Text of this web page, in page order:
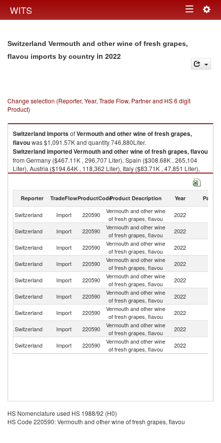
WITS Toggle
Switzerland Vermouth and other wine of fresh grapes,
flavou imports by country in 2022
Change selection (Reporter, Year, Trade Flow, Partner and HS 6 digit
Product)
SwitzerlandimportsofVermouth and other wine of fresh grapes,
flavouwas $1,091.57K and quantity 746,880Liter.
SwitzerlandimportedVermouth and other wine of fresh grapes, flavou
from Germany ($467.11K , 296,707 Liter), Spain ($308.68K , 265,104
Liter), Austria ($194.64K , 118,362 Liter), Italy ($83.71K , 47,851 Liter),
2022
Reporter TradeFlowProductCodeProduct Description Year Partner
Switzerland Import 220590
Vermouth and other wine
of fresh grapes, flavou
2022
Switzerland Import 220590
Vermouth and other wine
of fresh grapes, flavou
2022
Switzerland Import 220590
Vermouth and other wine
of fresh grapes, flavou
2022
Switzerland Import 220590
Vermouth and other wine
of fresh grapes, flavou
2022
Switzerland Import 220590
Vermouth and other wine
of fresh grapes, flavou
2022
Switzerland Import 220590
Vermouth and other wine
of fresh grapes, flavou
2022
Switzerland Import 220590
Vermouth and other wine
of fresh grapes, flavou
2022
Switzerland Import 220590
Vermouth and other wine
of fresh grapes, flavou
2022
Switzerland Import 220590
Vermouth and other wine
of fresh grapes, flavou
2022
HS Nomenclature used HS 1988/92 (H0)
HS Code 220590: Vermouth and other wine of fresh grapes, flavou